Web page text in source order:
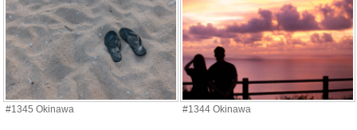
#1345 Okinawa #1344 Okinawa